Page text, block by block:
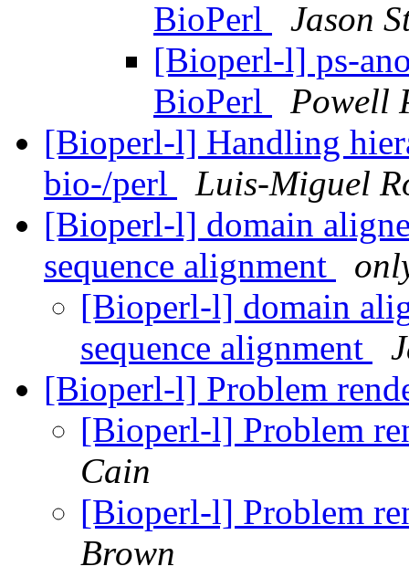
BioPerl
Jason
[Bioperl-l] ps-
BioPerl
Powell
[Bioperl-l] Handling
bio-/perl
Luis-Miguel
[Bioperl-l] domain
sequence alignment
[Bioperl-l] domain
sequence alignment
[Bioperl-l] Problem
[Bioperl-l] Problem
Cain
[Bioperl-l] Problem
Brown